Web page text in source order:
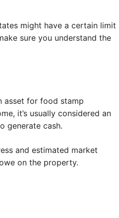
might have a certain limit
sure you understand the
asset for food stamp
it’s usually considered an
generate cash.
and estimated market
on the property.